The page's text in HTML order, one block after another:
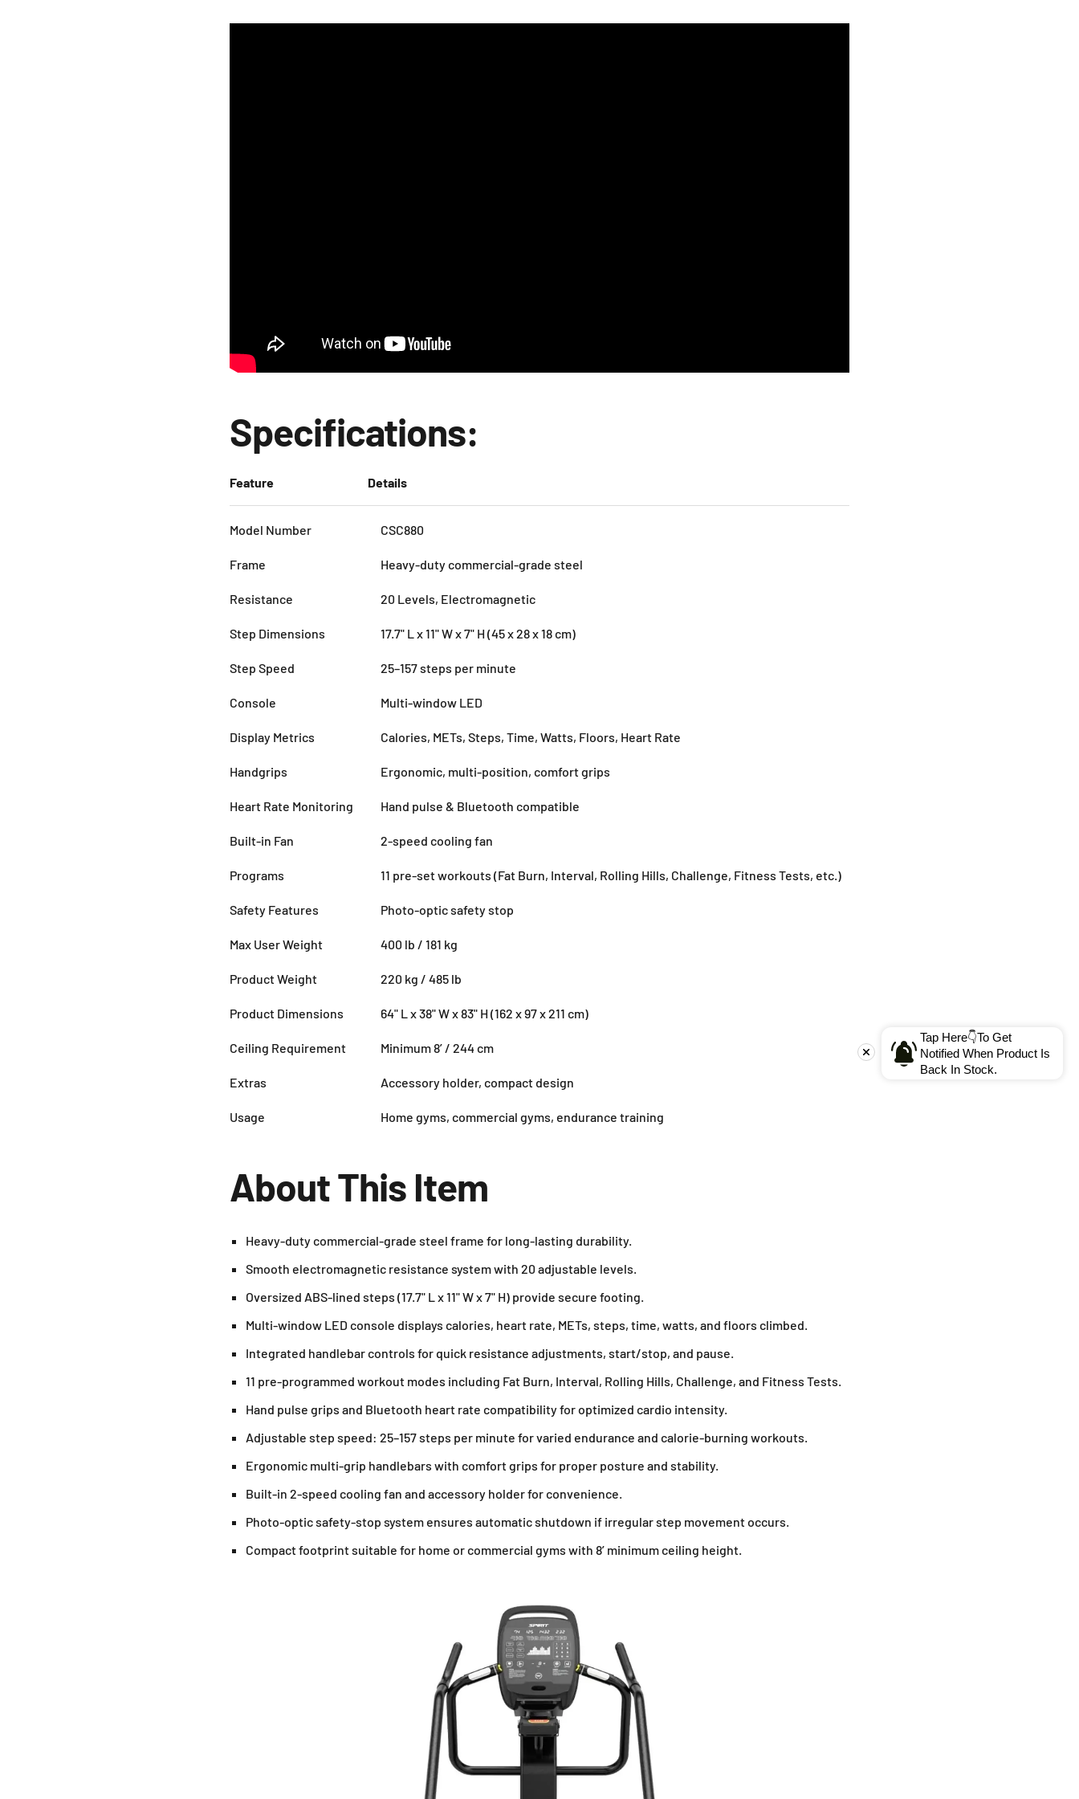
Specifications:
Feature Details
Model Number CSC880
Frame Heavy-duty commercial-grade steel
Resistance 20 Levels, Electromagnetic
Step Dimensions 17.7" L x 11" W x 7" H (45 x 28 x 18 cm)
Step Speed 25–157 steps per minute
Console Multi-window LED
Display Metrics Calories, METs, Steps, Time, Watts, Floors, Heart Rate
Handgrips Ergonomic, multi-position, comfort grips
Heart Rate Monitoring Hand pulse & Bluetooth compatible
Built-in Fan 2-speed cooling fan
Programs 11 pre-set workouts (Fat Burn, Interval, Rolling Hills, Challenge, Fitness Tests, etc.)
Safety Features Photo-optic safety stop
Max User Weight 400 lb / 181 kg
Product Weight 220 kg / 485 lb
Product Dimensions 64" L x 38" W x 83" H (162 x 97 x 211 cm)
Ceiling Requirement Minimum 8’ / 244 cm
Extras Accessory holder, compact design
Usage Home gyms, commercial gyms, endurance training
About This Item
Heavy-duty commercial-grade steel frame for long-lasting durability.
Smooth electromagnetic resistance system with 20 adjustable levels.
Oversized ABS-lined steps (17.7" L x 11" W x 7" H) provide secure footing.
Multi-window LED console displays calories, heart rate, METs, steps, time, watts, and floors climbed.
Integrated handlebar controls for quick resistance adjustments, start/stop, and pause.
11 pre-programmed workout modes including Fat Burn, Interval, Rolling Hills, Challenge, and Fitness Tests.
Hand pulse grips and Bluetooth heart rate compatibility for optimized cardio intensity.
Adjustable step speed: 25–157 steps per minute for varied endurance and calorie-burning workouts.
Ergonomic multi-grip handlebars with comfort grips for proper posture and stability.
Built-in 2-speed cooling fan and accessory holder for convenience.
Photo-optic safety-stop system ensures automatic shutdown if irregular step movement occurs.
Compact footprint suitable for home or commercial gyms with 8’ minimum ceiling height.
Tap Here👇To Get
Notified When Product Is
Back In Stock.